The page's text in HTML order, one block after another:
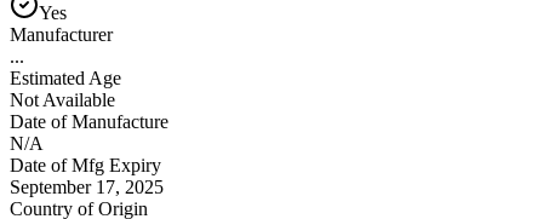
Yes
Manufacturer
...
Estimated Age
Not Available
Date of Manufacture
N/A
Date of Mfg Expiry
September 17, 2025
Country of Origin